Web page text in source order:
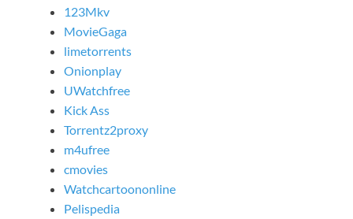
123Mkv
MovieGaga
limetorrents
Onionplay
UWatchfree
Kick Ass
Torrentz2proxy
m4ufree
cmovies
Watchcartoononline
Pelispedia